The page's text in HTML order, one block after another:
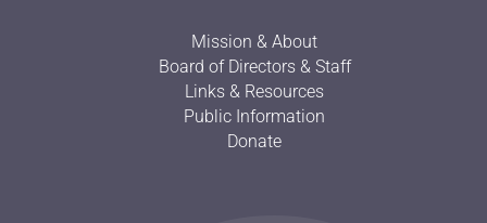
Mission & About
Board of Directors & Staff
Links & Resources
Public Information
Donate